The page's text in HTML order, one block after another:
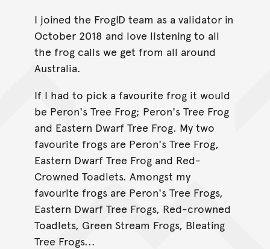
I joined the FrogID team as a validator in
October 2018 and love listening to all
the frog calls we get from all around
Australia.
If I had to pick a favourite frog it would
be Peron's Tree Frog; Peron's Tree Frog
and Eastern Dwarf Tree Frog. My two
favourite frogs are Peron's Tree Frog,
Eastern Dwarf Tree Frog and Red-
Crowned Toadlets. Amongst my
favourite frogs are Peron's Tree Frogs,
Eastern Dwarf Tree Frogs, Red-crowned
Toadlets, Green Stream Frogs, Bleating
Tree Frogs...